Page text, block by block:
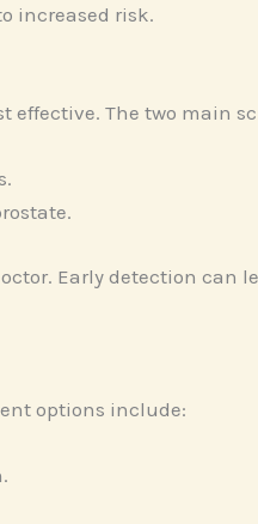
increased risk.
effective. The two main
Early detection can
options include: